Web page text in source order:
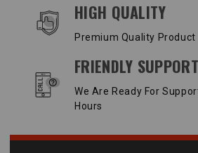
HIGH QUALITY
Premium Quality Product
FRIENDLY SUPPORT
We Are Ready For
Hours